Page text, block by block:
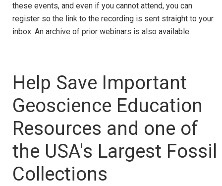
these events, and even if you cannot attend, you can
register so the link to the recording is sent straight to your
inbox. An archive of prior webinars is also available.
Help Save Important
Geoscience Education
Resources and one of
the USA's Largest Fossil
Collections